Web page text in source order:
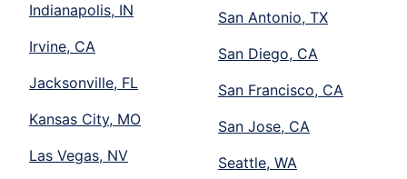
Indianapolis, IN
Irvine, CA
Jacksonville, FL
Kansas City, MO
Las Vegas, NV
San Antonio, TX
San Diego, CA
San Francisco, CA
San Jose, CA
Seattle, WA